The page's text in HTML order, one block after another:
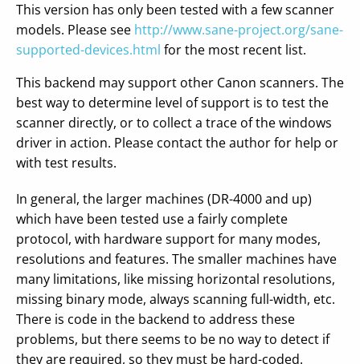
This version has only been tested with a few scanner
models. Please see http://www.sane-project.org/sane-
supported-devices.html for the most recent list.
This backend may support other Canon scanners. The
best way to determine level of support is to test the
scanner directly, or to collect a trace of the windows
driver in action. Please contact the author for help or
with test results.
In general, the larger machines (DR-4000 and up)
which have been tested use a fairly complete
protocol, with hardware support for many modes,
resolutions and features. The smaller machines have
many limitations, like missing horizontal resolutions,
missing binary mode, always scanning full-width, etc.
There is code in the backend to address these
problems, but there seems to be no way to detect if
they are required, so they must be hard-coded.